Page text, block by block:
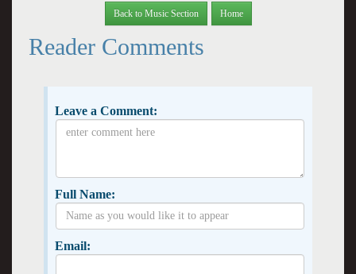
Back to Music Section Home
Reader Comments
Leave a Comment:
Full Name:
Email: